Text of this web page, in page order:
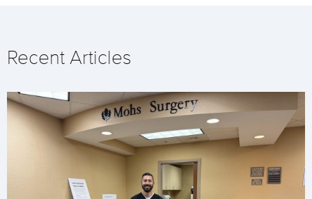
Recent Articles